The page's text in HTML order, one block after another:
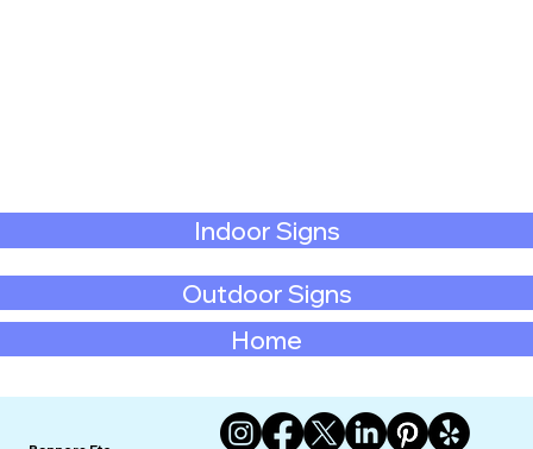
Home
Outdoor Signs
Indoor Signs